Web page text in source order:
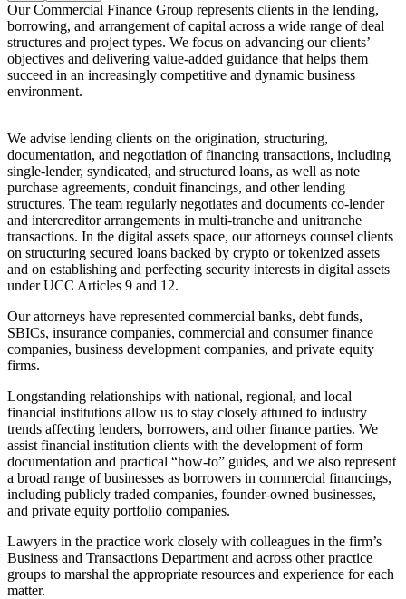
Our Commercial Finance Group represents clients in the lending,
borrowing, and arrangement of capital across a wide range of deal
structures and project types. We focus on advancing our clients’
objectives and delivering value-added guidance that helps them
succeed in an increasingly competitive and dynamic business
environment.
We advise lending clients on the origination, structuring,
documentation, and negotiation of financing transactions, including
single-lender, syndicated, and structured loans, as well as note
purchase agreements, conduit financings, and other lending
structures. The team regularly negotiates and documents co-lender
and intercreditor arrangements in multi-tranche and unitranche
transactions. In the digital assets space, our attorneys counsel clients
on structuring secured loans backed by crypto or tokenized assets
and on establishing and perfecting security interests in digital assets
under UCC Articles 9 and 12.
Our attorneys have represented commercial banks, debt funds,
SBICs, insurance companies, commercial and consumer finance
companies, business development companies, and private equity
firms.
Longstanding relationships with national, regional, and local
financial institutions allow us to stay closely attuned to industry
trends affecting lenders, borrowers, and other finance parties. We
assist financial institution clients with the development of form
documentation and practical “how-to” guides, and we also represent
a broad range of businesses as borrowers in commercial financings,
including publicly traded companies, founder-owned businesses,
and private equity portfolio companies.
Lawyers in the practice work closely with colleagues in the firm’s
Business and Transactions Department and across other practice
groups to marshal the appropriate resources and experience for each
matter.